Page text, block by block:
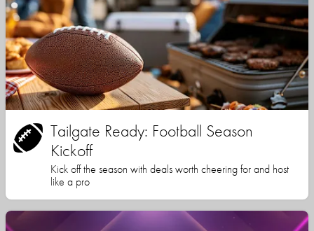
Tailgate Ready: Football Season
Kickoff
Kick off the season with deals worth cheering for and host
like a pro